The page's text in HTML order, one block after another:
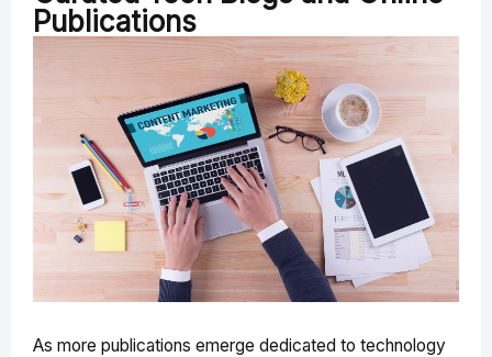
Publications
As more publications emerge dedicated to technology